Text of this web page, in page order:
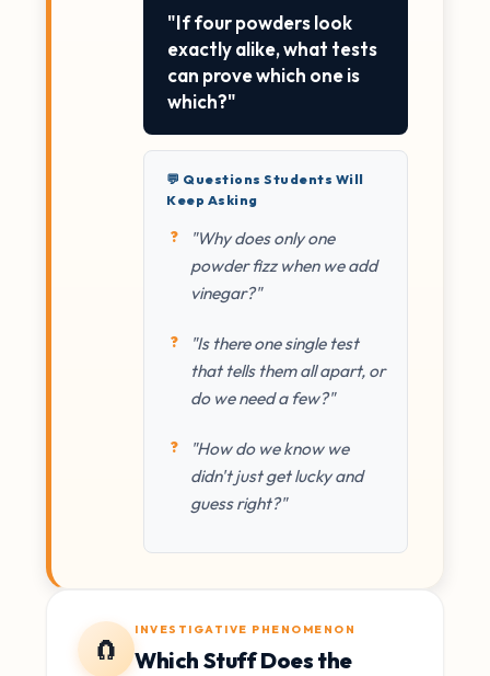
"If four powders look
exactly alike, what tests
can prove which one is
which?"
💬 Questions Students Will
Keep Asking
"Why does only one
powder fizz when we add
vinegar?"
"Is there one single test
that tells them all apart, or
do we need a few?"
"How do we know we
didn't just get lucky and
guess right?"
🧲
INVESTIGATIVE PHENOMENON
Which Stuff Does the